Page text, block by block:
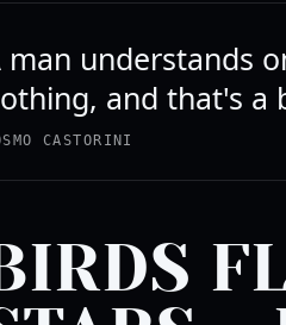
man understands
and that's a
CASTORINI